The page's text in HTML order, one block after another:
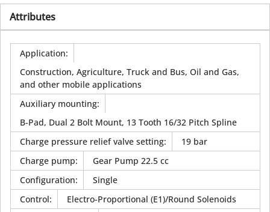
Attributes
Application:
Construction, Agriculture, Truck and Bus, Oil and Gas,
and other mobile applications
Auxiliary mounting:
B-Pad, Dual 2 Bolt Mount, 13 Tooth 16/32 Pitch Spline
Charge pressure relief valve setting:
19 bar
Charge pump:
Gear Pump 22.5 cc
Configuration:
Single
Control:
Electro-Proportional (E1)/Round Solenoids